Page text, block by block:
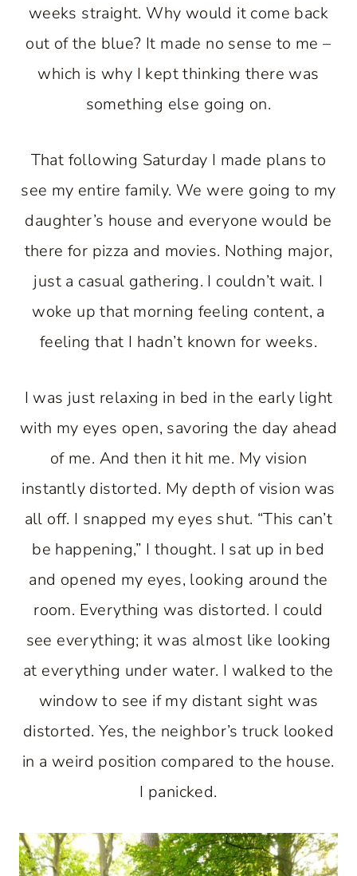
weeks straight. Why would it come back
out of the blue? It made no sense to me –
which is why I kept thinking there was
something else going on.
That following Saturday I made plans to
see my entire family. We were going to my
daughter’s house and everyone would be
there for pizza and movies. Nothing major,
just a casual gathering. I couldn’t wait. I
woke up that morning feeling content, a
feeling that I hadn’t known for weeks.
I was just relaxing in bed in the early light
with my eyes open, savoring the day ahead
of me. And then it hit me. My vision
instantly distorted. My depth of vision was
all off. I snapped my eyes shut. “This can’t
be happening,” I thought. I sat up in bed
and opened my eyes, looking around the
room. Everything was distorted. I could
see everything; it was almost like looking
at everything under water. I walked to the
window to see if my distant sight was
distorted. Yes, the neighbor’s truck looked
in a weird position compared to the house.
I panicked.